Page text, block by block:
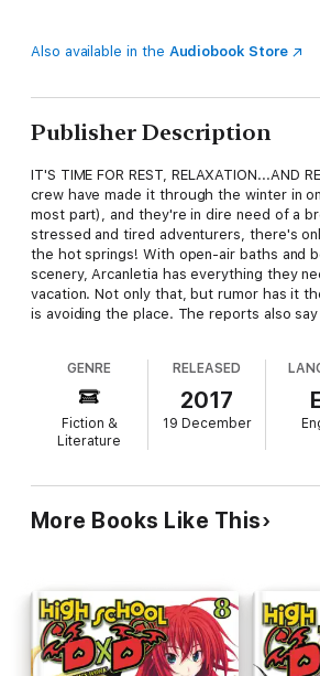
Also available in the Audiobook Store
Publisher Description
IT'S TIME FOR REST, RELAXATION...AND
crew have made it through the winter in
most part), and they're in dire need of a
stressed and tired adventurers, there's
the hot springs! With open-air baths and
scenery, Arcanletia has everything they
vacation. Not only that, but rumor has it
is avoiding the place. The reports also
GENRE
Fiction &
Literature
RELEASED
2017
19 December
More Books Like This